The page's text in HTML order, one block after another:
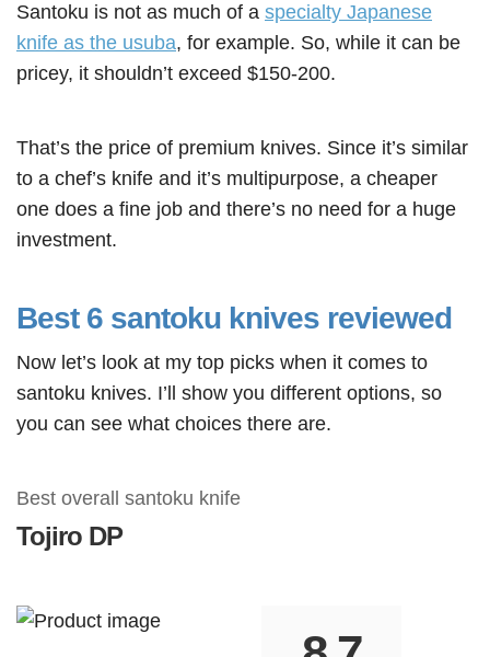
Santoku is not as much of a specialty Japanese
knife as the usuba, for example. So, while it can be
pricey, it shouldn’t exceed $150-200.
That’s the price of premium knives. Since it’s similar
to a chef’s knife and it’s multipurpose, a cheaper
one does a fine job and there’s no need for a huge
investment.
Best 6 santoku knives reviewed
Now let’s look at my top picks when it comes to
santoku knives. I’ll show you different options, so
you can see what choices there are.
Best overall santoku knife
Tojiro DP